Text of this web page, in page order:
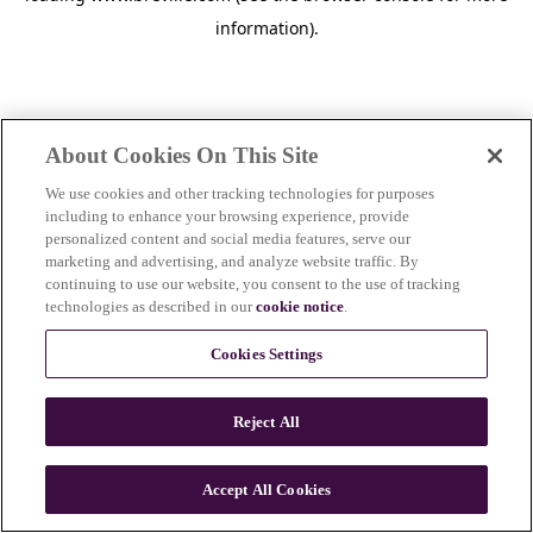
information).
n
About Cookies On This Site
We use cookies and other tracking technologies for purposes
including to enhance your browsing experience, provide
personalized content and social media features, serve our
marketing and advertising, and analyze website traffic. By
continuing to use our website, you consent to the use of tracking
technologies as described in ourcookie notice.
Cookies Settings
Reject All
Accept All Cookies